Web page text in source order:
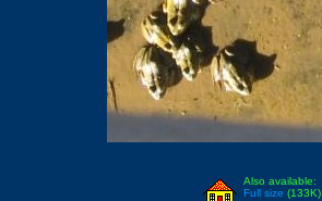
Also available:
Full size (133K)